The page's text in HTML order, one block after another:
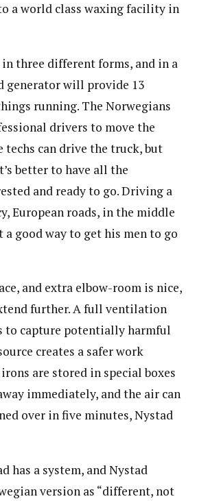
a world class waxing facility in
in three different forms, and in a
generator will provide 13
running. The Norwegians
drivers to move the
techs can drive the truck, but
better to have all the
and ready to go. Driving a
European roads, in the middle
good way to get his men to go
and extra elbow-room is nice,
further. A full ventilation
to capture potentially harmful
creates a safer work
are stored in special boxes
immediately, and the air can
over in five minutes, Nystad
has a system, and Nystad
version as “different, not